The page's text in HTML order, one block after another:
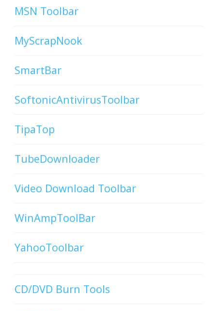
MSN Toolbar
MyScrapNook
SmartBar
SoftonicAntivirusToolbar
TipaTop
TubeDownloader
Video Download Toolbar
WinAmpToolBar
YahooToolbar
CD/DVD Burn Tools